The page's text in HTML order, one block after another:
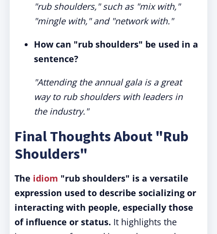
"rub shoulders," such as "mix with,"
"mingle with," and "network with."
How can "rub shoulders" be used in a
sentence?
"Attending the annual gala is a great
way to rub shoulders with leaders in
the industry."
Final Thoughts About "Rub
Shoulders"
The idiom "rub shoulders" is a versatile
expression used to describe socializing or
interacting with people, especially those
of influence or status. It highlights the